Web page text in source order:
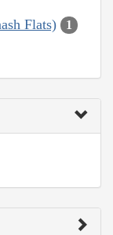
Flats) 1